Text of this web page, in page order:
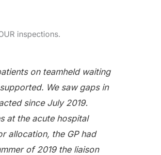
inspections.
on teamheld waiting
We saw gaps in
since July 2019.
at the acute hospital
allocation, the GP had
of 2019 the liaison